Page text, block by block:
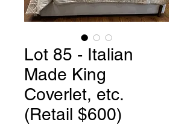
Lot 85 - Italian
Made King
Coverlet, etc.
(Retail $600)